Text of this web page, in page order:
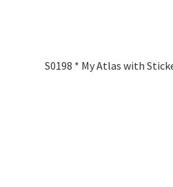
S0198 * My Atlas with